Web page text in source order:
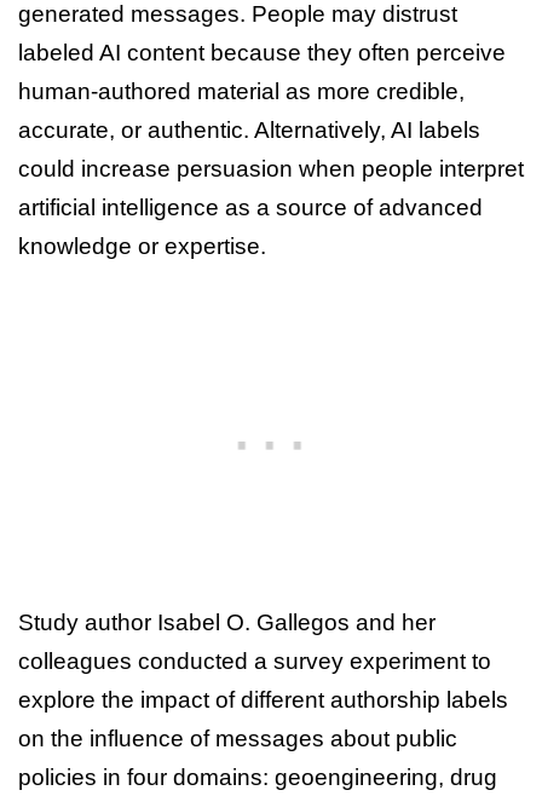
generated messages. People may distrust
labeled AI content because they often perceive
human-authored material as more credible,
accurate, or authentic. Alternatively, AI labels
could increase persuasion when people interpret
artificial intelligence as a source of advanced
knowledge or expertise.
Study author Isabel O. Gallegos and her
colleagues conducted a survey experiment to
explore the impact of different authorship labels
on the influence of messages about public
policies in four domains: geoengineering, drug